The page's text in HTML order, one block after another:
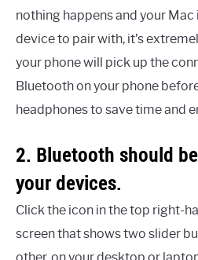
nothing happens and your
device to pair with, it’s
your phone will pick up the
Bluetooth on your phone
headphones to save time and
2. Bluetooth should
your devices.
Click the icon in the top right-
screen that shows two slider
other, on your desktop or